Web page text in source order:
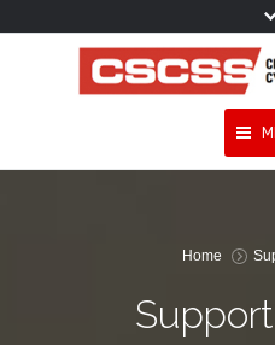
Experts
Publications
Home